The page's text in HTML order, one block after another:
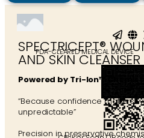
SPECTRICEPT®
AND SKIN CLEANSER
Powered by Tri-Ion™
“Because confidence matters
unpredictable”
Precision in preservative
FDA-CLEARED MEDICAL DEVICE